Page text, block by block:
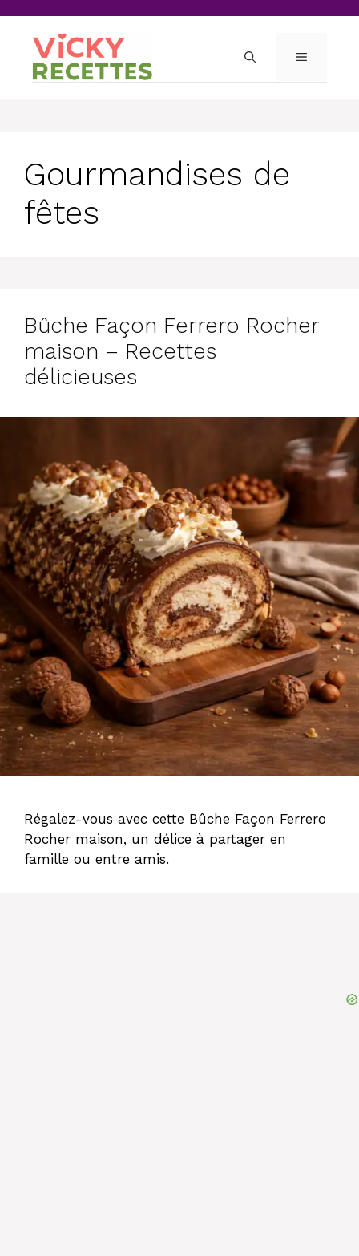
content
MENU
Gourmandises de
fêtes
Bûche Façon Ferrero Rocher
maison – Recettes
délicieuses
Régalez-vous avec cette Bûche Façon Ferrero
Rocher maison, un délice à partager en
famille ou entre amis.